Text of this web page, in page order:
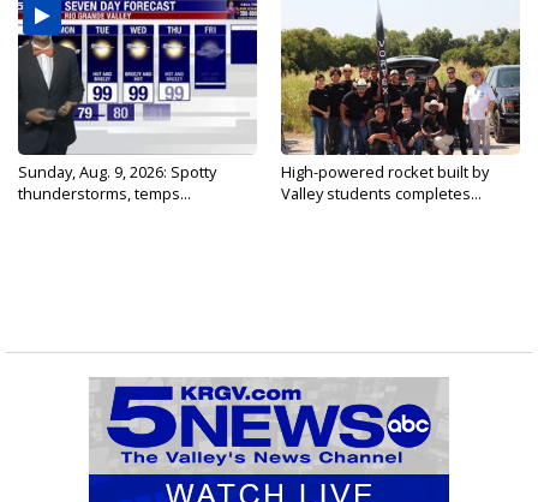
Sunday, Aug. 9, 2026: Spotty
thunderstorms, temps...
High-powered rocket built by
Valley students completes...